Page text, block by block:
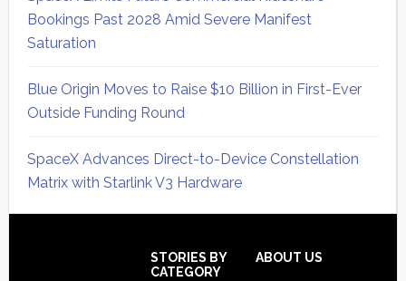
Bookings Past 2028 Amid Severe Manifest
Saturation
Blue Origin Moves to Raise $10 Billion in First-Ever
Outside Funding Round
SpaceX Advances Direct-to-Device Constellation
Matrix with Starlink V3 Hardware
STORIES BY
CATEGORY
ABOUT US